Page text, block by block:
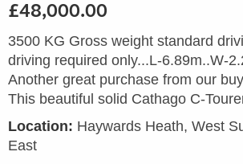
£48,000.00
3500 KG Gross weight standard
driving required only...L-6.89m..W-
Another great purchase from our
This beautiful solid Cathago C-
Location: Haywards Heath, West
East